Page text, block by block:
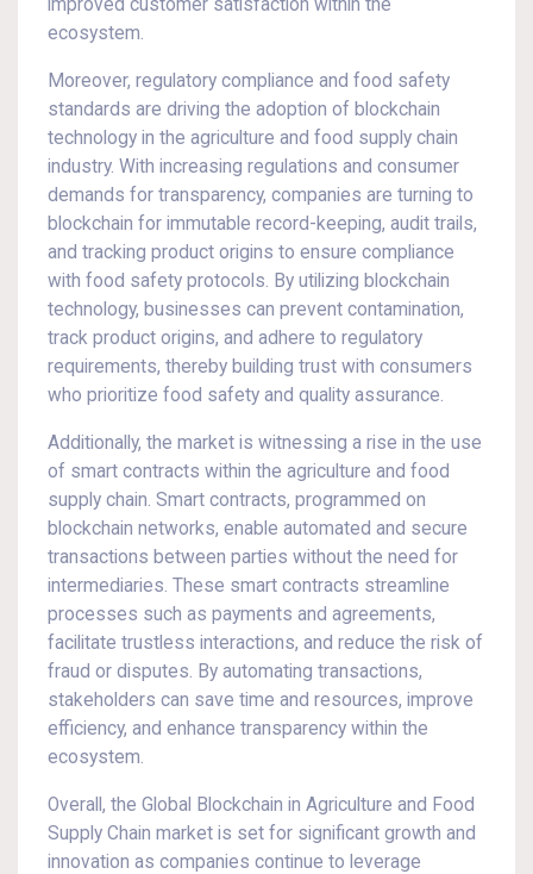
improved customer satisfaction within the
ecosystem.
Moreover, regulatory compliance and food safety
standards are driving the adoption of blockchain
technology in the agriculture and food supply chain
industry. With increasing regulations and consumer
demands for transparency, companies are turning to
blockchain for immutable record-keeping, audit trails,
and tracking product origins to ensure compliance
with food safety protocols. By utilizing blockchain
technology, businesses can prevent contamination,
track product origins, and adhere to regulatory
requirements, thereby building trust with consumers
who prioritize food safety and quality assurance.
Additionally, the market is witnessing a rise in the use
of smart contracts within the agriculture and food
supply chain. Smart contracts, programmed on
blockchain networks, enable automated and secure
transactions between parties without the need for
intermediaries. These smart contracts streamline
processes such as payments and agreements,
facilitate trustless interactions, and reduce the risk of
fraud or disputes. By automating transactions,
stakeholders can save time and resources, improve
efficiency, and enhance transparency within the
ecosystem.
Overall, the Global Blockchain in Agriculture and Food
Supply Chain market is set for significant growth and
innovation as companies continue to leverage